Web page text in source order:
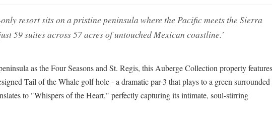
resort sits on a pristine peninsula where the Pacific meets the Sierra
59 suites across 57 acres of untouched Mexican coastline.'
as the Four Seasons and St. Regis, this Auberge Collection property features
Tail of the Whale golf hole - a dramatic par-3 that plays to a green surrounded
to "Whispers of the Heart," perfectly capturing its intimate, soul-stirring